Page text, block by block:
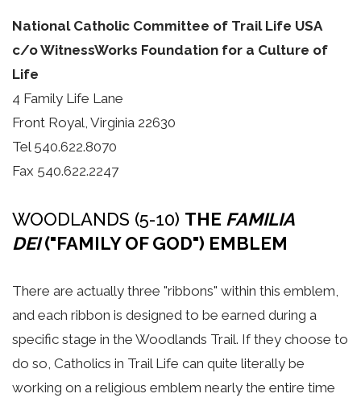
National Catholic Committee of Trail Life USA
c/o WitnessWorks Foundation for a Culture of
Life
4 Family Life Lane
Front Royal, Virginia 22630
Tel 540.622.8070
Fax 540.622.2247
WOODLANDS (5-10) THE FAMILIA
DEI("FAMILY OF GOD") EMBLEM
There are actually three "ribbons" within this emblem,
and each ribbon is designed to be earned during a
specific stage in the Woodlands Trail. If they choose to
do so, Catholics in Trail Life can quite literally be
working on a religious emblem nearly the entire time